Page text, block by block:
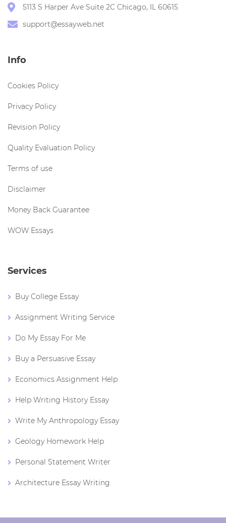
5113 S Harper Ave Suite 2C Chicago, IL 60615
support@essayweb.net
Info
Cookies Policy
Privacy Policy
Revision Policy
Quality Evaluation Policy
Terms of use
Disclaimer
Money Back Guarantee
WOW Essays
Services
Buy College Essay
Assignment Writing Service
Do My Essay For Me
Buy a Persuasive Essay
Economics Assignment Help
Help Writing History Essay
Write My Anthropology Essay
Geology Homework Help
Personal Statement Writer
Architecture Essay Writing